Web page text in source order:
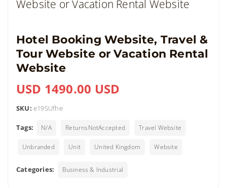
Hotel Booking Website, Travel &
Tour Website or Vacation Rental
Website
USD 1490.00 USD
SKU: e19SUfhe
Tags: N/A ReturnsNotAccepted Travel Website
Unbranded Unit United Kingdom Website
Categories: Business & Industrial